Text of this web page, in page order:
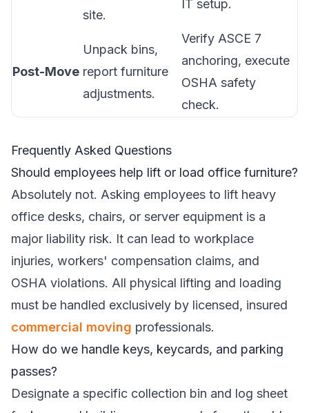
site.
IT setup.
Post-Move
Unpack bins,
report furniture
adjustments.
Verify ASCE 7
anchoring, execute
OSHA safety
check.
Frequently Asked Questions
Should employees help lift or load office furniture?
Absolutely not. Asking employees to lift heavy
office desks, chairs, or server equipment is a
major liability risk. It can lead to workplace
injuries, workers' compensation claims, and
OSHA violations. All physical lifting and loading
must be handled exclusively by licensed, insured
commercial moving professionals.
How do we handle keys, keycards, and parking
passes?
Designate a specific collection bin and log sheet